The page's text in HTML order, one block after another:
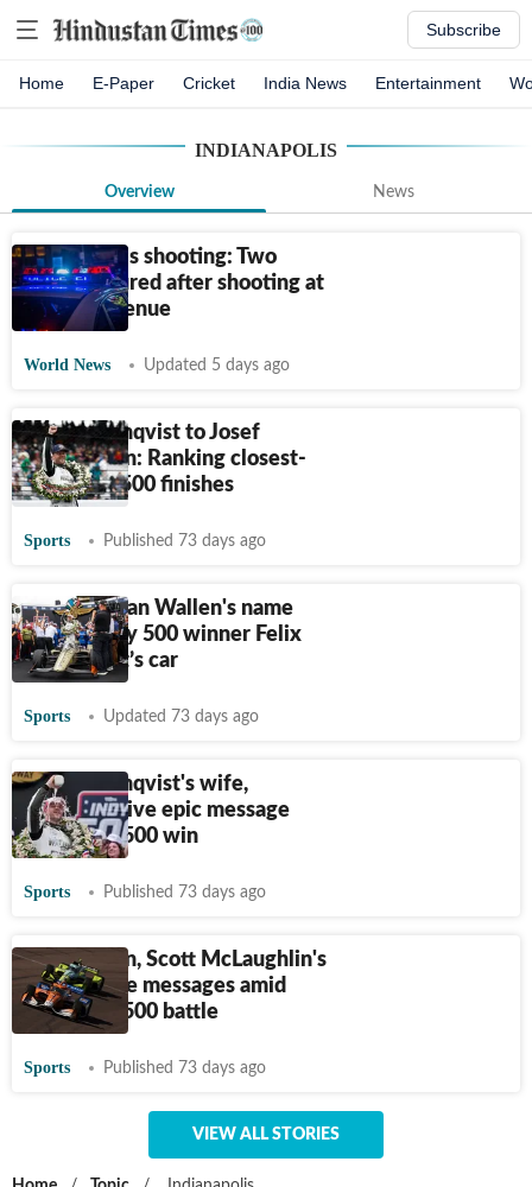
Subscribe
Home E-Paper Cricket India News Entertainment
INDIANAPOLIS
Overview News
Indianapolis shooting: Two
people injured after shooting at
Kildare Avenue
World News Updated 5 days ago
Felix Rosenqvist to Josef
Newgarden: Ranking closest-
ever Indy 500 finishes
Sports Published 73 days ago
Why Morgan Wallen's name
was on Indy 500 winner Felix
Rosenqvist’s car
Sports Updated 73 days ago
Felix Rosenqvist's wife,
daughter give epic message
after Indy 500 win
Sports Published 73 days ago
Scott Dixon, Scott McLaughlin's
wives share messages amid
tight Indy 500 battle
Sports Published 73 days ago
VIEW ALL STORIES